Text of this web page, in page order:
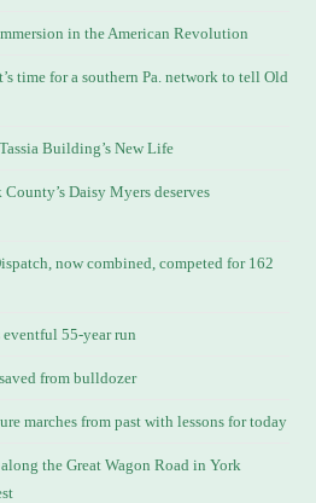
in the American Revolution
time for a southern Pa. network to tell Old
Building’s New Life
County’s Daisy Myers deserves
now combined, competed for 162
eventful 55-year run
from bulldozer
marches from past with lessons for today
the Great Wagon Road in York